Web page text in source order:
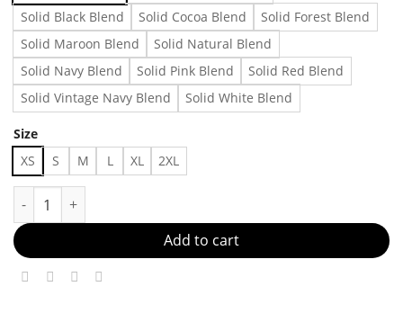
Solid Black Blend
Solid Cocoa Blend
Solid Forest Blend
Solid Maroon Blend
Solid Natural Blend
Solid Navy Blend
Solid Pink Blend
Solid Red Blend
Solid Vintage Navy Blend
Solid White Blend
Size
XS S M L XL 2XL
New favorite t-shirt Made in US Fast Delivery quantity
Add to cart